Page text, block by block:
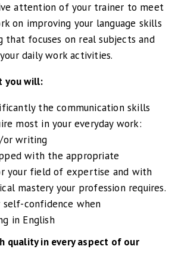
Engels
trainer
and
useful
of fun.
attention of your trainer to meet
on improving your language skills
that focuses on real subjects and
daily work activities.
you will:
the communication skills
most in your everyday work:
or writing
with the appropriate
your field of expertise and with
mastery your profession requires.
self-confidence when
in English
quality in every aspect of our